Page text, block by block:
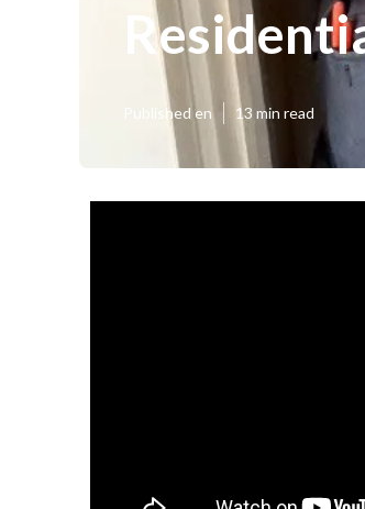
Published en 13 min read